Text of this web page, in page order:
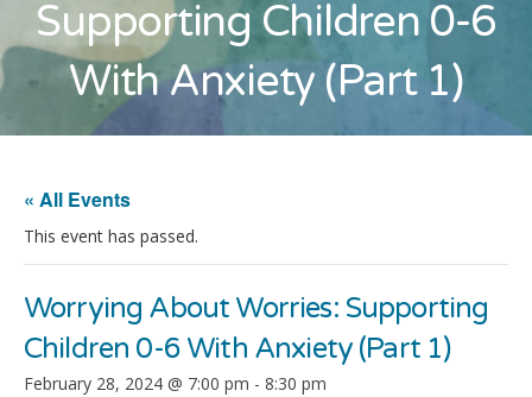
Supporting Children 0-6
With Anxiety (Part 1)
« All Events
This event has passed.
Worrying About Worries: Supporting
Children 0-6 With Anxiety (Part 1)
February 28, 2024 @ 7:00 pm - 8:30 pm